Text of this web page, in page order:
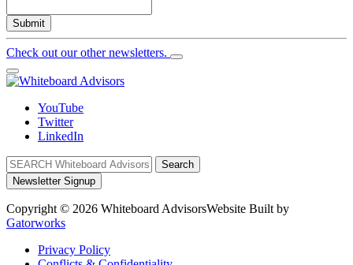
Submit
Check out our other newsletters.
YouTube
Twitter
LinkedIn
Search
Newsletter Signup
Copyright © 2026 Whiteboard AdvisorsWebsite Built by
Gatorworks
Privacy Policy